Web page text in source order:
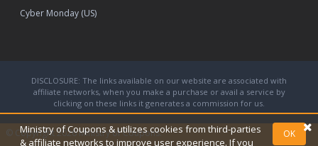
Cyber Monday (US)
DISCLOSURE: The links available on our website are associated with
affiliate networks, when you make a purchase or avail a service by
clicking on these links it generates a commission for us.
© Copyright 2026Ministry of Coupons.
Ministry of Coupons & utilizes cookies from third-parties
& affiliate networks to improve user experience. If you
OK